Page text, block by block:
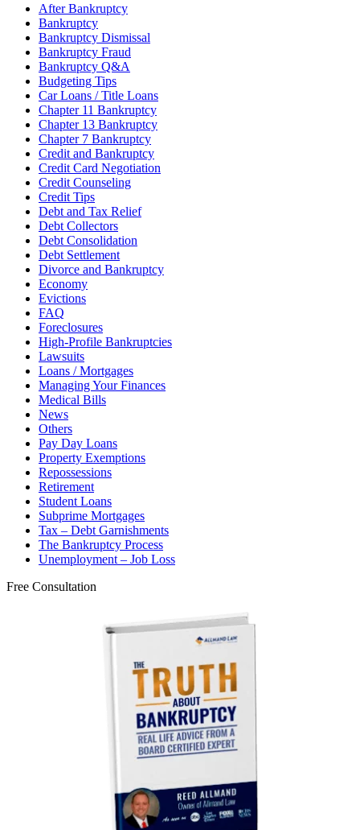
After Bankruptcy
Bankruptcy
Bankruptcy Dismissal
Bankruptcy Fraud
Bankruptcy Q&A
Budgeting Tips
Car Loans / Title Loans
Chapter 11 Bankruptcy
Chapter 13 Bankruptcy
Chapter 7 Bankruptcy
Credit and Bankruptcy
Credit Card Negotiation
Credit Counseling
Credit Tips
Debt and Tax Relief
Debt Collectors
Debt Consolidation
Debt Settlement
Divorce and Bankruptcy
Economy
Evictions
FAQ
Foreclosures
High-Profile Bankruptcies
Lawsuits
Loans / Mortgages
Managing Your Finances
Medical Bills
News
Others
Pay Day Loans
Property Exemptions
Repossessions
Retirement
Student Loans
Subprime Mortgages
Tax – Debt Garnishments
The Bankruptcy Process
Unemployment – Job Loss
Free Consultation